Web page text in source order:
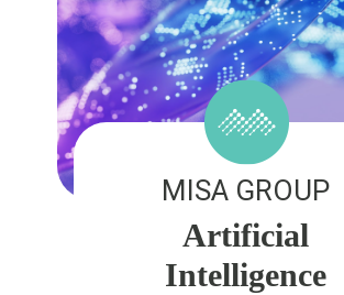
MISA GROUP
Artificial
Intelligence